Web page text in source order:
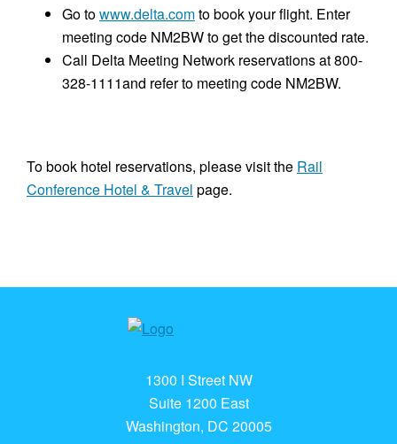
Go towww.delta.comto book your flight. Enter
meeting code NM2BW to get the discounted rate.
Call Delta Meeting Network reservations at 800-
328-1111and refer to meeting code NM2BW.
To book hotel reservations, please visit the Rail
Conference Hotel & Travel page.
1300 I Street NW
Suite 1200 East
Washington, DC 20005